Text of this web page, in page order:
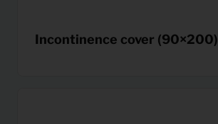
Incontinence cover (90×200)